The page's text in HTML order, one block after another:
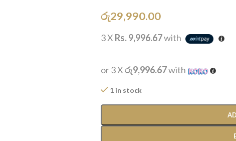
රු29,990.00
3 X Rs. 9,996.67with
or 3 Xරු9,996.67with
1 in stock